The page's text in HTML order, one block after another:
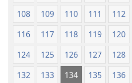
108
109 110 111 112
116
117 118 119 120
124
125 126 127 128
132
133 134 135 136